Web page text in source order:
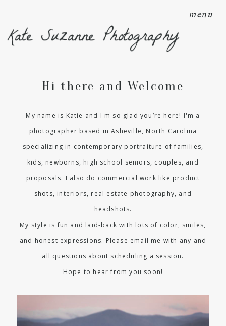
menu
Kate Suzanne Photography
Hi there and Welcome
My name is Katie and I'm so glad you’re here! I'm a
photographer based in Asheville, North Carolina
specializing in contemporary portraiture of families,
kids, newborns, high school seniors, couples, and
proposals. I also do commercial work like product
shots, interiors, real estate photography, and
headshots.
My style is fun and laid-back with lots of color, smiles,
and honest expressions. Please email me with any and
all questions about scheduling a session.
Hope to hear from you soon!